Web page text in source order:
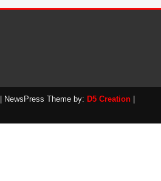
| NewsPress Theme by: D5 Creation